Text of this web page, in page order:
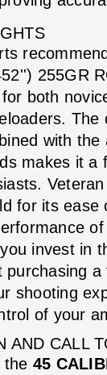
255GR
both
The
with the
makes it a
for its ease
invest in
purchasing a
shooting
of your
AND CALL
the 45